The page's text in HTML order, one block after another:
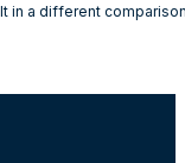
in a different